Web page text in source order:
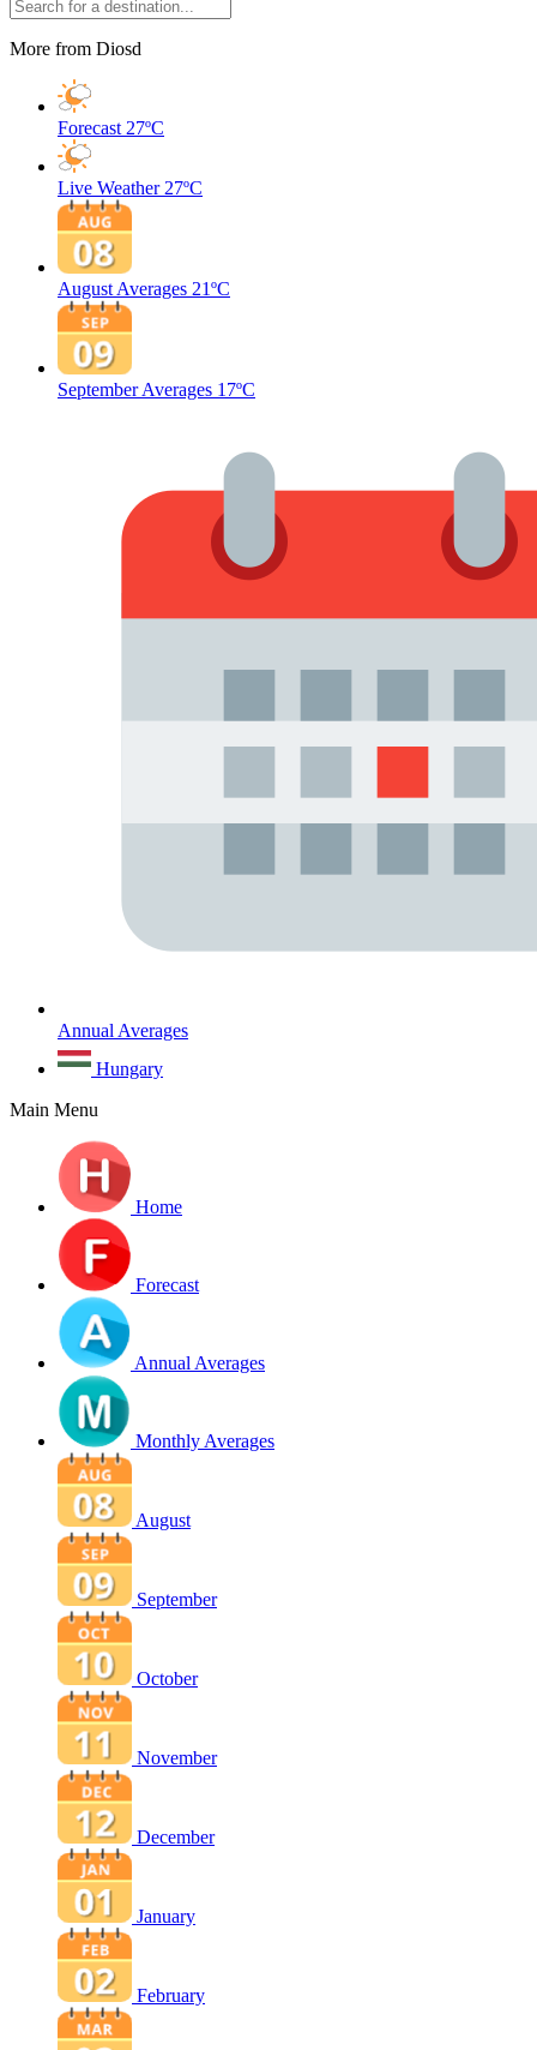
More from Diosd
Forecast 27ºC
Live Weather 27ºC
August Averages 21ºC
September Averages 17ºC
Annual Averages
Hungary
Main Menu
Home
Forecast
Annual Averages
Monthly Averages
August
September
October
November
December
January
February